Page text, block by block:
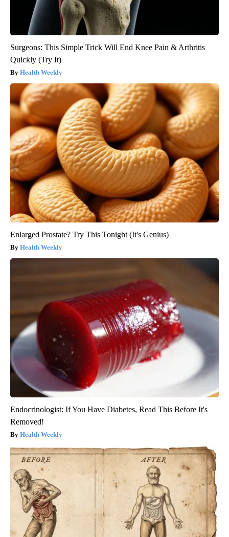
Surgeons: This Simple Trick Will End Knee Pain & Arthritis
Quickly (Try It)
Health Weekly
Enlarged Prostate? Try This Tonight (It's Genius)
Health Weekly
Endocrinologist: If You Have Diabetes, Read This Before It's
Removed!
Health Weekly